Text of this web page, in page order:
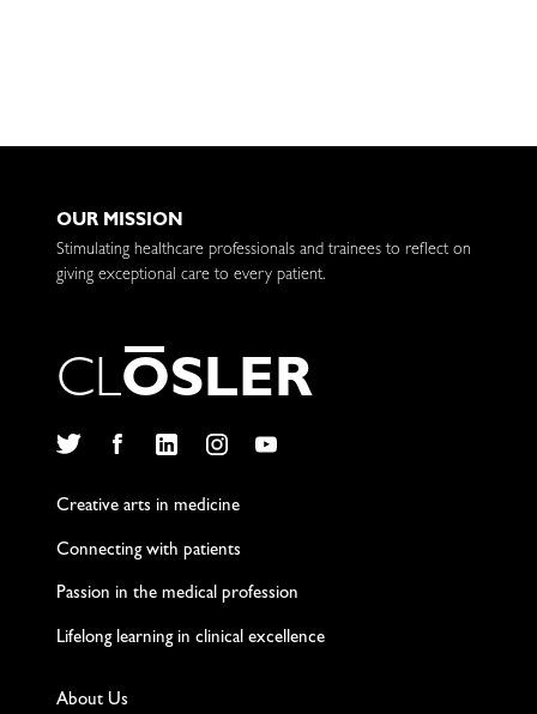
OUR MISSION
Stimulating healthcare professionals and trainees to reflect on
giving exceptional care to every patient.
CLOSLER
Creative arts in medicine
Connecting with patients
Passion in the medical profession
Lifelong learning in clinical excellence
About Us